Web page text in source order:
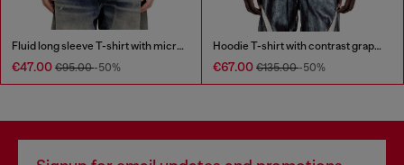
Fluid long sleeve T-shirt with micro embroidery
€47.00 €95.00-50%
Hoodie T-shirt with contrast graphics
€67.00 €135.00-50%